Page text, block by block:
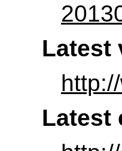
Latest
Latest